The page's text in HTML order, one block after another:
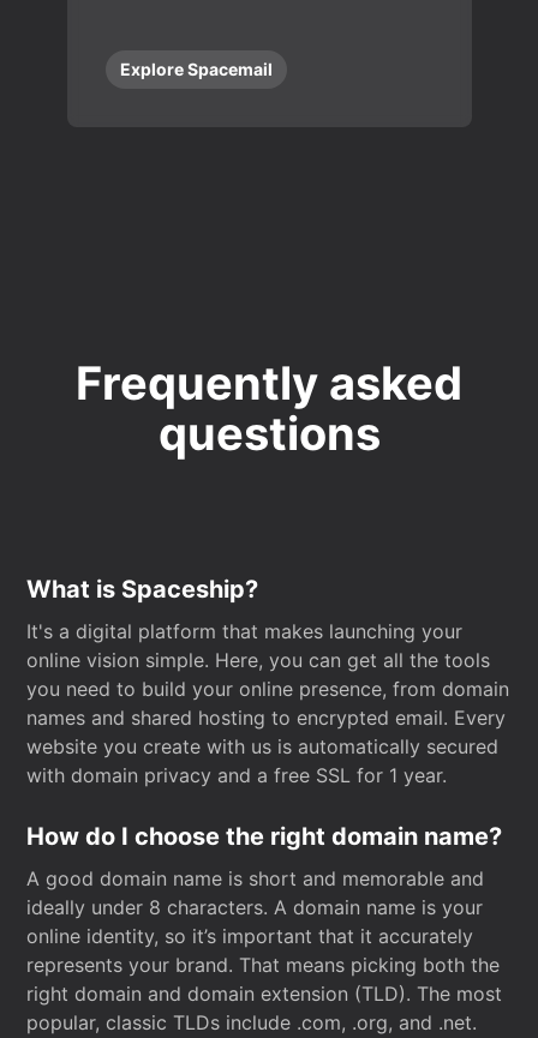
Explore Spacemail
Frequently asked
questions
What is Spaceship?
It's a digital platform that makes launching your
online vision simple. Here, you can get all the tools
you need to build your online presence, from domain
names and shared hosting to encrypted email. Every
website you create with us is automatically secured
with domain privacy and a free SSL for 1 year.
How do I choose the right domain name?
A good domain name is short and memorable and
ideally under 8 characters. A domain name is your
online identity, so it’s important that it accurately
represents your brand. That means picking both the
right domain and domain extension (TLD). The most
popular, classic TLDs include .com, .org, and .net.